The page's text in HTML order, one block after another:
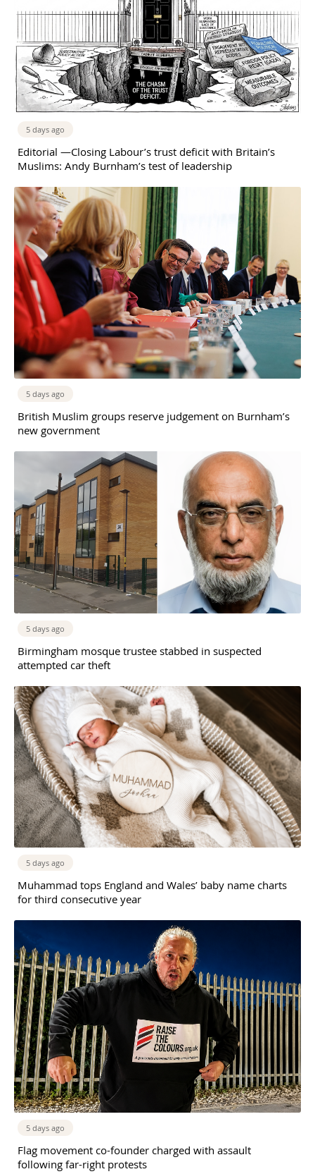
5 days ago
Editorial —Closing Labour’s trust deficit with Britain’s
Muslims: Andy Burnham’s test of leadership
5 days ago
British Muslim groups reserve judgement on Burnham’s
new government
5 days ago
Birmingham mosque trustee stabbed in suspected
attempted car theft
5 days ago
Muhammad tops England and Wales’ baby name charts
for third consecutive year
5 days ago
Flag movement co-founder charged with assault
following far-right protests